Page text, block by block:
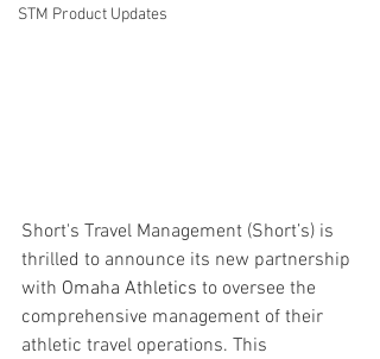
STM Product Updates
Short's Travel Management (Short’s) is
thrilled to announce its new partnership
with Omaha Athletics to oversee the
comprehensive management of their
athletic travel operations. This